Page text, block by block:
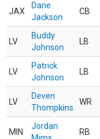
JAX
Dane
Jackson
CB
LV
Buddy
Johnson
LB
LV
Patrick
Johnson
LB
LV
Deven
Thompkins
WR
MIN
Jordan
RB